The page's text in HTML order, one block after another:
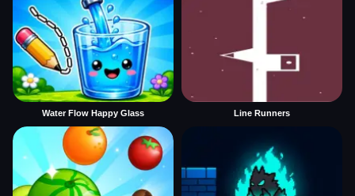
Water Flow Happy Glass Line Runners